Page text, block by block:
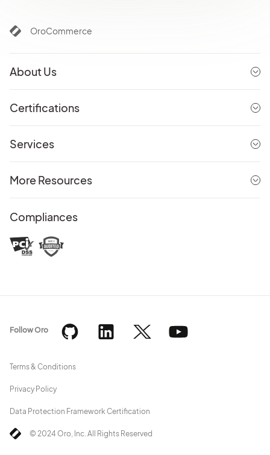
OroCommerce
About Us
Certifications
Services
More Resources
Compliances
© 2024 Oro, Inc. All Rights Reserved
Terms & Conditions
Privacy Policy
Data Protection Framework Certification
Follow Oro